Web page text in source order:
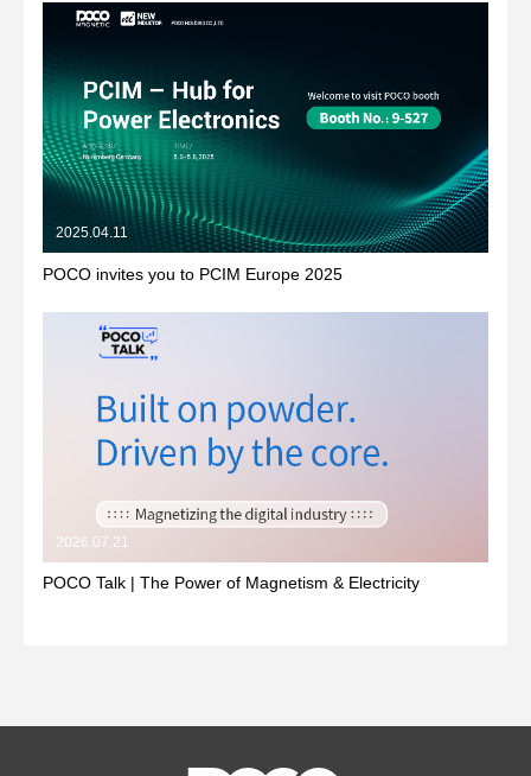
2025.04.11
POCO invites you to PCIM Europe 2025
2026.07.21
POCO Talk | The Power of Magnetism & Electricity